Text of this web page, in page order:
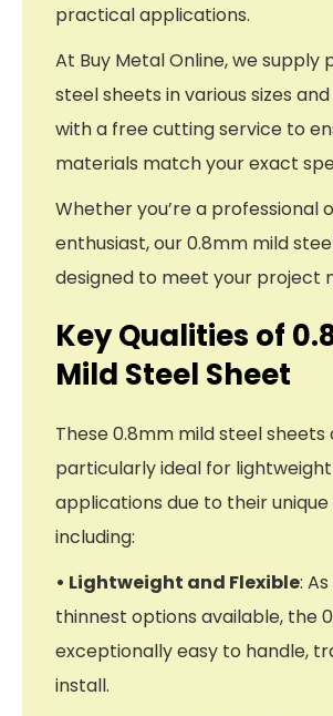
practical applications.
At Buy Metal Online, we supply
steel sheets in various sizes
with a free cutting service to
materials match your exact
Whether you’re a professional
enthusiast, our 0.8mm mild
designed to meet your project
Key Qualities of
Mild Steel Sheet
These 0.8mm mild steel sheets
particularly ideal for
applications due to their unique
including:
• Lightweight and Flexible:
thinnest options available, the
exceptionally easy to handle,
install.